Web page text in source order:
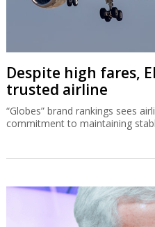
Despite high fares,
trusted airline
“Globes” brand rankings sees
commitment to maintaining